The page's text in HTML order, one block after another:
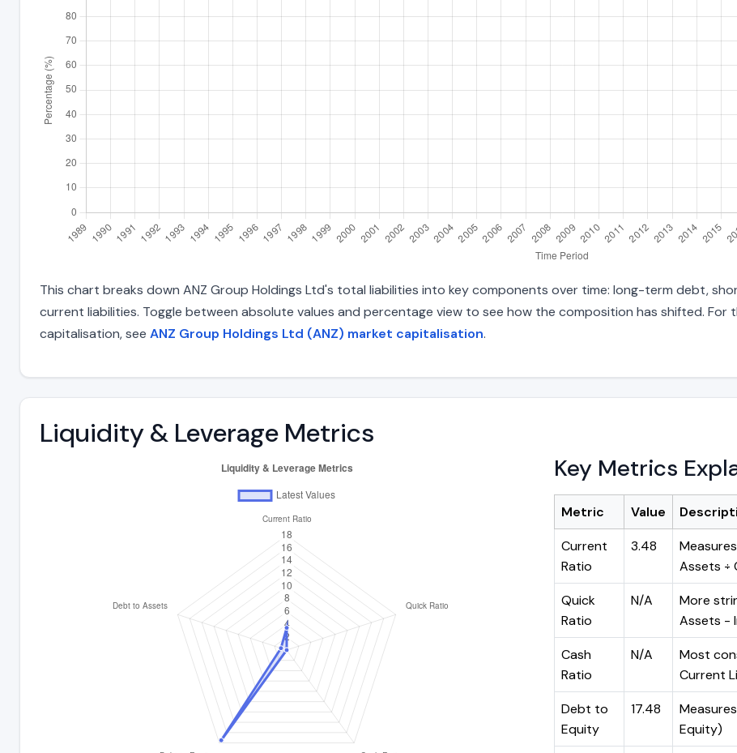
This chart breaks down ANZ Group Holdings Ltd's total liabilities into key components over time: long-term debt,
current liabilities. Toggle between absolute values and percentage view to see how the composition has shifted. For
capitalisation, see ANZ Group Holdings Ltd (ANZ) market capitalisation.
Liquidity & Leverage Metrics
Key Metrics
Metric Value
Current
Ratio
3.48
Assets ÷
Quick
Ratio
N/A
More
Assets -
Cash
Ratio
N/A
Most
Current
Debt to
Equity
17.48
Equity)